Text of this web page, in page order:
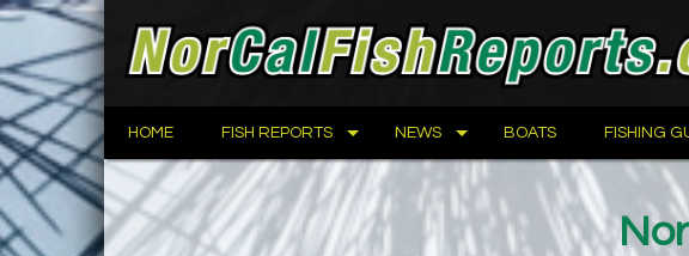
HOME FISH REPORTS NEWS BOATS FISHING